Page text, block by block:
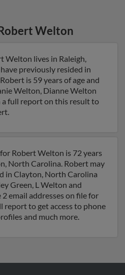
Welton
Welton lives in Raleigh,
previously resided in
is 59 years of age and
Welton, Dianne Welton
full report on this result to
Robert Welton is 72 years
North Carolina. Robert may
in Clayton, North Carolina
Green, L Welton and
email addresses on file for
report to get access to phone
and much more.